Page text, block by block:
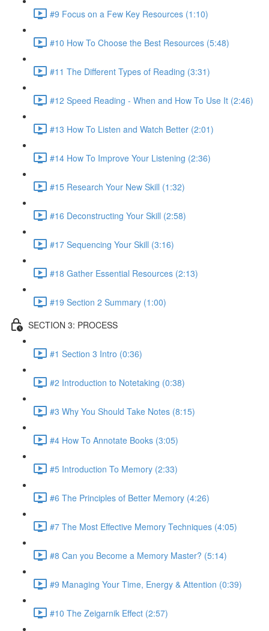
#9 Focus on a Few Key Resources (1:10)
#10 How To Choose the Best Resources (5:48)
#11 The Different Types of Reading (3:31)
#12 Speed Reading - When and How To Use It (2:46)
#13 How To Listen and Watch Better (2:01)
#14 How To Improve Your Listening (2:36)
#15 Research Your New Skill (1:32)
#16 Deconstructing Your Skill (2:58)
#17 Sequencing Your Skill (3:16)
#18 Gather Essential Resources (2:13)
#19 Section 2 Summary (1:00)
SECTION 3: PROCESS
#1 Section 3 Intro (0:36)
#2 Introduction to Notetaking (0:38)
#3 Why You Should Take Notes (8:15)
#4 How To Annotate Books (3:05)
#5 Introduction To Memory (2:33)
#6 The Principles of Better Memory (4:26)
#7 The Most Effective Memory Techniques (4:05)
#8 Can you Become a Memory Master? (5:14)
#9 Managing Your Time, Energy & Attention (0:39)
#10 The Zeigarnik Effect (2:57)